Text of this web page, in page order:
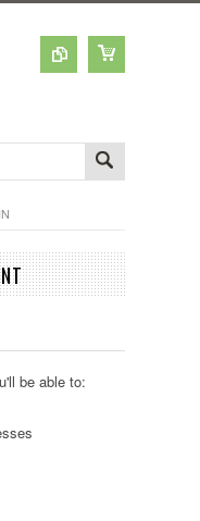
be able to: